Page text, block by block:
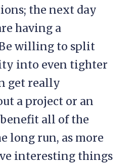
the next day
having a
willing to split
into even tighter
get really
a project or an
all of the
long run, as more
interesting things